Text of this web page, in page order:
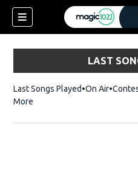
LAST
Last Songs Played On Air
More